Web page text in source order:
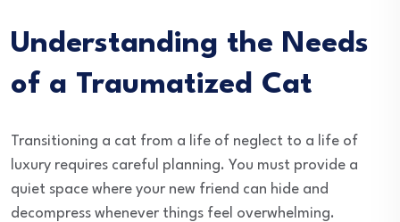
Understanding the Needs
of a Traumatized Cat
Transitioning a cat from a life of neglect to a life of
luxury requires careful planning. You must provide a
quiet space where your new friend can hide and
decompress whenever things feel overwhelming.